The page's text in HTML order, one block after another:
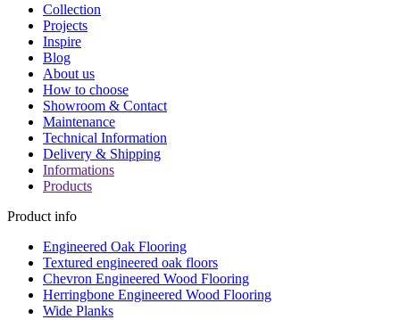
Collection
Projects
Inspire
Blog
About us
How to choose
Showroom & Contact
Maintenance
Technical Information
Delivery & Shipping
Informations
Products
Product info
Engineered Oak Flooring
Textured engineered oak floors
Chevron Engineered Wood Flooring
Herringbone Engineered Wood Flooring
Wide Planks